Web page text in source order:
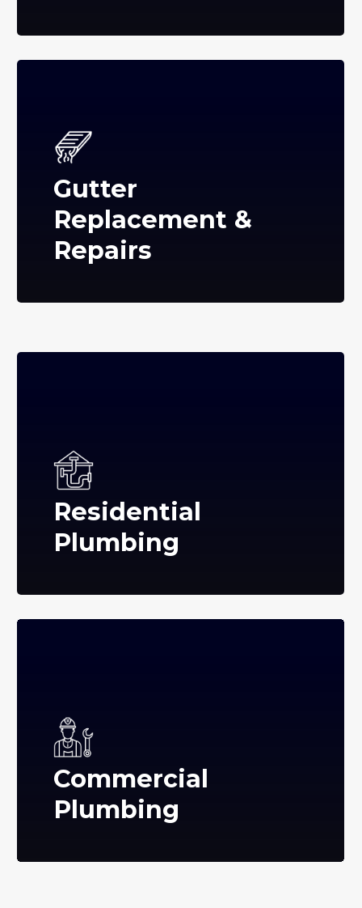
Gutter
Replacement &
Repairs
Residential
Plumbing
Commercial
Plumbing